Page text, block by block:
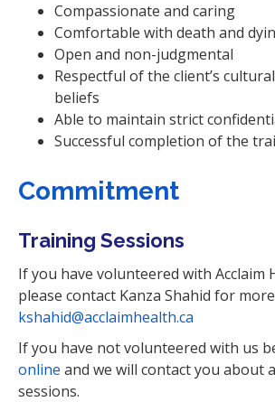
Compassionate and caring
Comfortable with death and
Open and non-judgmental
Respectful of the client’s
beliefs
Able to maintain strict
Successful completion of the
Commitment
Training Sessions
If you have volunteered with Acclaim
please contact Kanza Shahid for
kshahid@acclaimhealth.ca
If you have not volunteered with us
online and we will contact you about
sessions.